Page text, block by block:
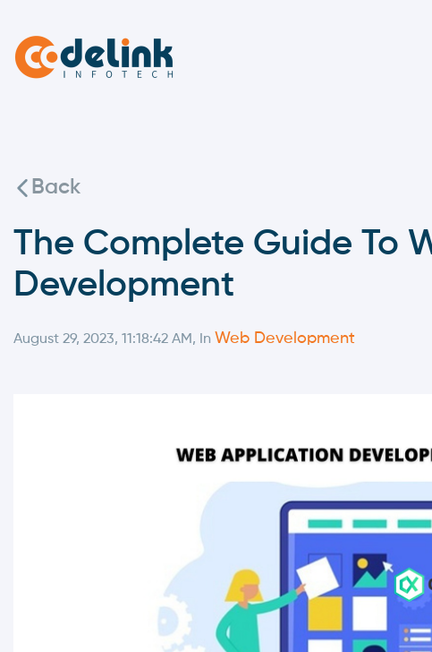
Back
The Complete Guide To
Development
August 29, 2023, 11:18:42 AM, In Web Development